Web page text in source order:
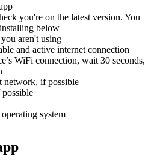
you're on the latest version. You
below
aren't using
and active internet connection
WiFi connection, wait 30 seconds,
network, if possible
system